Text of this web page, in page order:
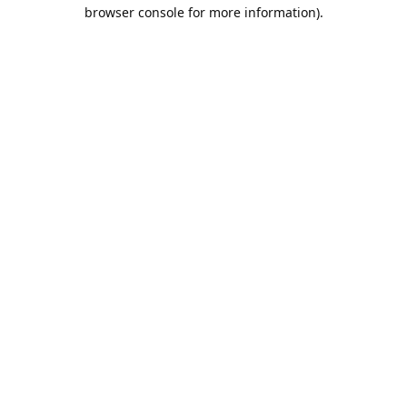
browser console for more information).